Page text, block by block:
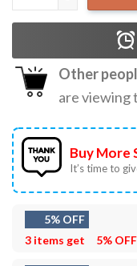
Other
are viewing
Buy More
It’s time to
5% OFF
3 items get
5% OFF